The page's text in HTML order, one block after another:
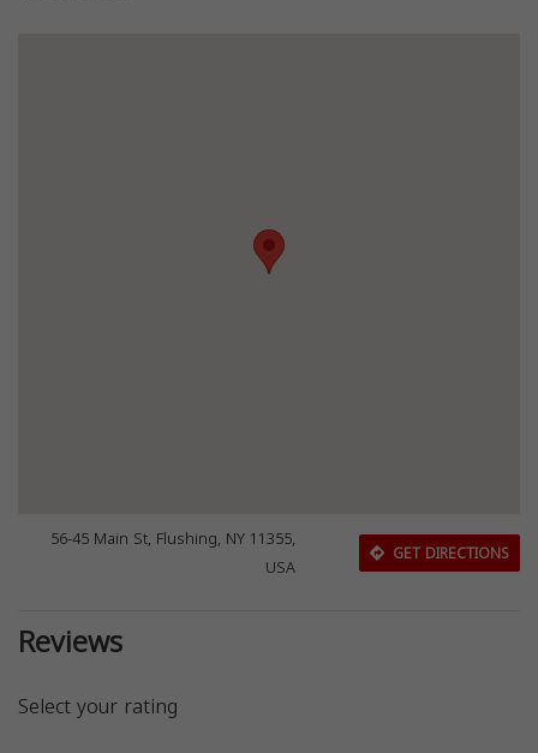
56-45 Main St, Flushing, NY 11355,
USA
GET DIRECTIONS
Reviews
Select your rating